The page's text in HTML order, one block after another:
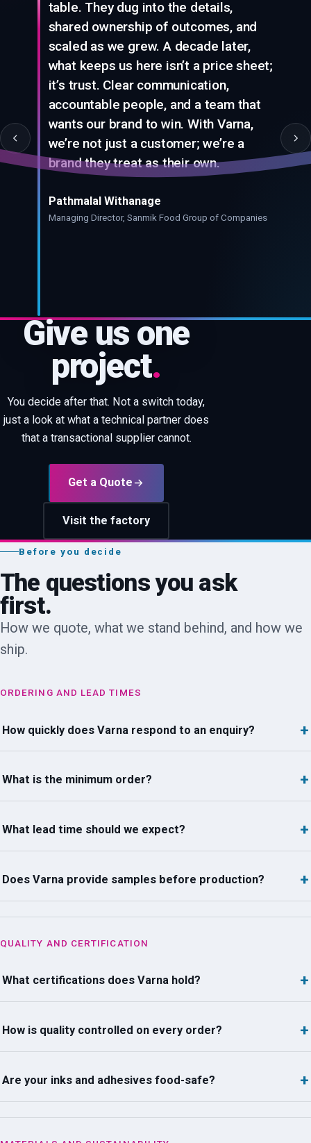
table. They dug into the details,
shared ownership of outcomes, and
scaled as we grew. A decade later,
what keeps us here isn’t a price sheet;
it’s trust. Clear communication,
accountable people, and a team that
wants our brand to win. With Varna,
we’re not just a customer; we’re a
brand they treat as their own.
Pathmalal Withanage
Managing Director, Sanmik Food Group of Companies
From our very first order, Varna worked alongside us, not
Give us one
project.
You decide after that. Not a switch today,
just a look at what a technical partner does
that a transactional supplier cannot.
Get a Quote
Visit the factory
Before you decide
The questions you ask
first.
How we quote, what we stand behind, and how we
ship.
ORDERING AND LEAD TIMES
How quickly does Varna respond to an enquiry?
What is the minimum order?
What lead time should we expect?
Does Varna provide samples before production?
QUALITY AND CERTIFICATION
What certifications does Varna hold?
How is quality controlled on every order?
Are your inks and adhesives food-safe?